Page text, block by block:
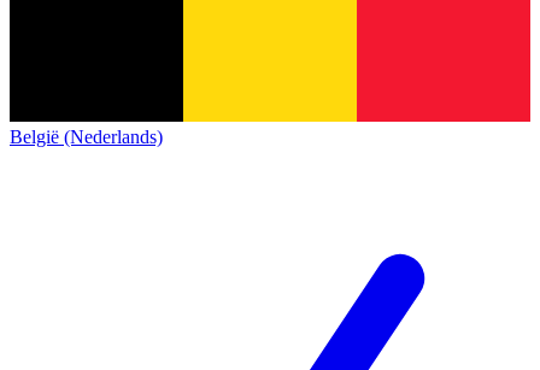
België (Nederlands)